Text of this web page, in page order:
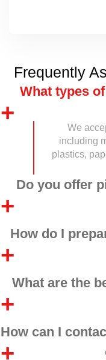
Frequently
What types
We
including
plastics,
Do you offer
How do I
What are the
How can I